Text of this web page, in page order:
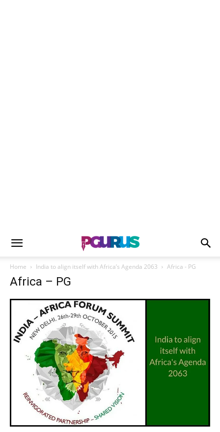
Home India to align itself with Africa’s Agenda 2063 Africa - PG
Africa – PG